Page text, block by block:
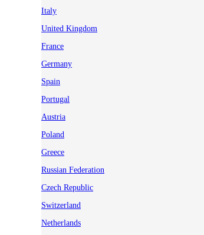
Italy
United Kingdom
France
Germany
Spain
Portugal
Austria
Poland
Greece
Russian Federation
Czech Republic
Switzerland
Netherlands